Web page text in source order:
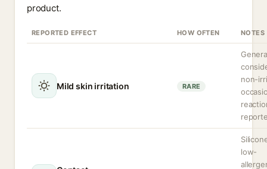
product.
REPORTED EFFECT HOW OFTEN NOTES
Mild skin irritation RARE
non-
low-